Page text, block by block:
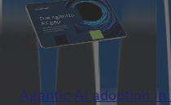
Agentic AI adoption in